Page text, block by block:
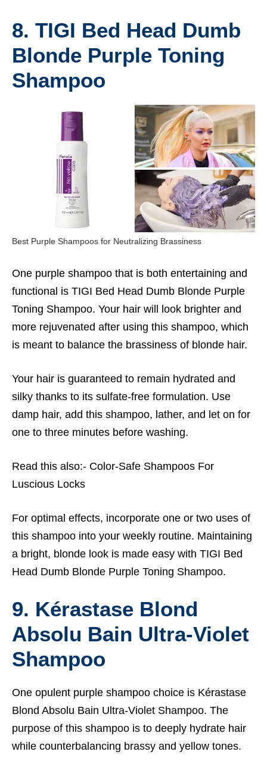
8. TIGI Bed Head Dumb
Blonde Purple Toning
Shampoo
Best Purple Shampoos for Neutralizing Brassiness
One purple shampoo that is both entertaining and
functional is TIGI Bed Head Dumb Blonde Purple
Toning Shampoo. Your hair will look brighter and
more rejuvenated after using this shampoo, which
is meant to balance the brassiness of blonde hair.
Your hair is guaranteed to remain hydrated and
silky thanks to its sulfate-free formulation. Use
damp hair, add this shampoo, lather, and let on for
one to three minutes before washing.
Read this also:- Color-Safe Shampoos For
Luscious Locks
For optimal effects, incorporate one or two uses of
this shampoo into your weekly routine. Maintaining
a bright, blonde look is made easy with TIGI Bed
Head Dumb Blonde Purple Toning Shampoo.
9. Kérastase Blond
Absolu Bain Ultra-Violet
Shampoo
One opulent purple shampoo choice is Kérastase
Blond Absolu Bain Ultra-Violet Shampoo. The
purpose of this shampoo is to deeply hydrate hair
while counterbalancing brassy and yellow tones.